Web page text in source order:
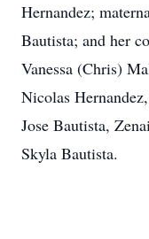
Hernandez;
Bautista; and her
Vanessa (Chris)
Nicolas
Jose Bautista,
Skyla Bautista.